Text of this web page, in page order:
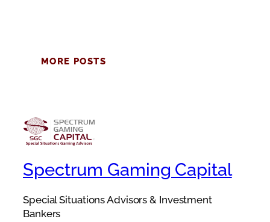
MORE POSTS
Spectrum Gaming Capital
Special Situations Advisors & Investment
Bankers